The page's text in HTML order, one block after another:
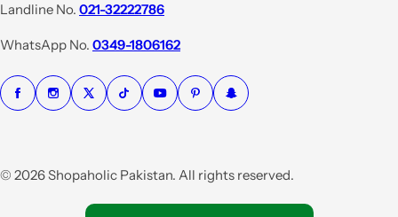
c
e
Landline No. 021-32222786
WhatsApp No. 0349-1806162
© 2026 Shopaholic Pakistan. All rights reserved.